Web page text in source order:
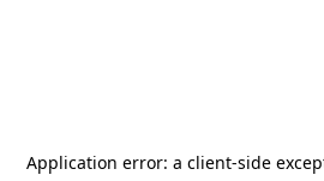
Application error: a client-side